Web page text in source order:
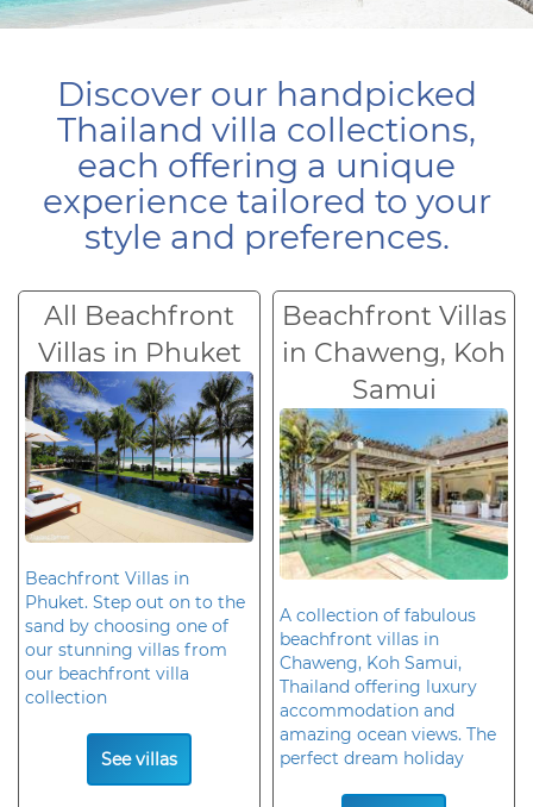
Discover our handpicked
Thailand villa collections,
each offering a unique
experience tailored to your
style and preferences.
All Beachfront
Villas in Phuket
Beachfront Villas in
Phuket. Step out on to the
sand by choosing one of
our stunning villas from
our beachfront villa
collection
See villas
Beachfront Villas
in Chaweng, Koh
Samui
A collection of fabulous
beachfront villas in
Chaweng, Koh Samui,
Thailand offering luxury
accommodation and
amazing ocean views. The
perfect dream holiday